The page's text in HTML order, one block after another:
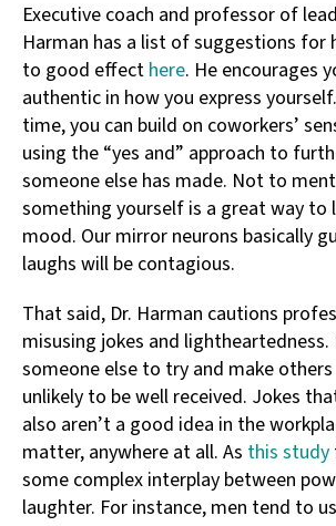
Executive coach and professor of
Harman has a list of suggestions for
to good effect here. He encourages
authentic in how you express
time, you can build on coworkers’
using the “yes and” approach to
someone else has made. Not to
something yourself is a great way to
mood. Our mirror neurons basically
laughs will be contagious.
That said, Dr. Harman cautions
misusing jokes and
someone else to try and make others
unlikely to be well received. Jokes
also aren’t a good idea in the
matter, anywhere at all. As this study
some complex interplay between
laughter. For instance, men tend to